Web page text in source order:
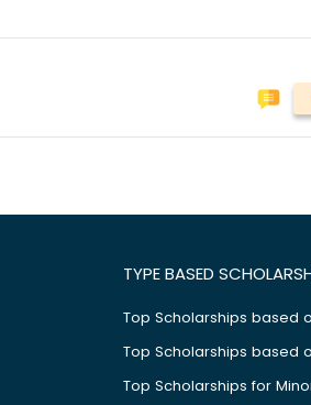
TYPE BASED
Top Scholarships based
Top Scholarships based
Top Scholarships for